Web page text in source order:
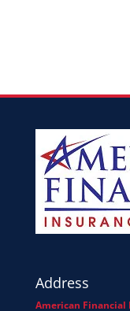
Address
American Financial